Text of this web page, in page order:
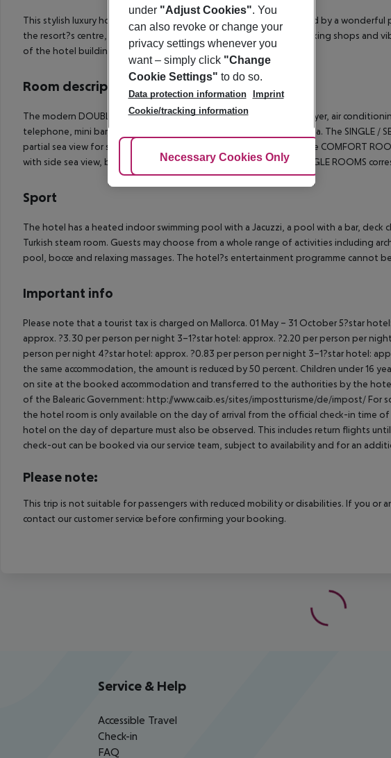
This stylish luxury hotel is situated on the edge of Cala Millor divided by a
the resort?s centre, which is just a stone?s throw away, there are striking shops and
of the hotel building. There is a golf course 5 km from the hotel.
Room description
The modern DOUBLE ROOM / SIDE SEA VIEW have bathroom, hairdryer, air
telephone, mini bar, hire safe and balcony with partial view of the sea. The SINGLE /
partial sea view for single use. Also bookable as EINZEL MIT KIND.
The COMFORT
with side sea view, but are located near the swimming pool. The SINGLE ROOMS
Sport
The hotel has a heated indoor swimming pool with a Jacuzzi, a pool with a bar, deck
Turkish steam room. Guests may choose from a whole range of activities including
pool, bocce and relaxing massages. The hotel?s entertainment programme cannot
Important info
Please note that a tourist tax is charged on Mallorca. 01 May – 31 October5?star
approx. ?3.30 per person per night 3–1?star hotel: approx. ?2.20 per person per night
person per night 4?star hotel: approx. ?0.83 per person per night 3–1?star hotel:
the same accommodation, the amount is reduced by 50 percent. Children under 16
on site at the booked accommodation and transferred to the authorities by the
of the Balearic Government: http://www.caib.es/sites/impostturisme/de/impost/ For
the hotel room is only available on the day of arrival from the official check-in time
hotel on the day of departure must also be observed. This includes return flights
check-out can be booked via our service team, subject to availability and for an
Please note:
This trip is not suitable for passengers with reduced mobility or disabilities. If you or
contact our customer service before confirming your booking.
Service & Help
Accessible Travel
Check-in
FAQ
under "Adjust Cookies". You
can also revoke or change your
privacy settings whenever you
want – simply click "Change
Cookie Settings" to do so.
Data protection information
Imprint
Cookie/tracking information
Adjust Cookies
Necessary Cookies Only Accept